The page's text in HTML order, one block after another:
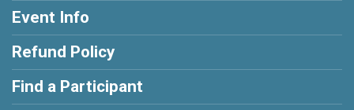
Event Info
Refund Policy
Find a Participant